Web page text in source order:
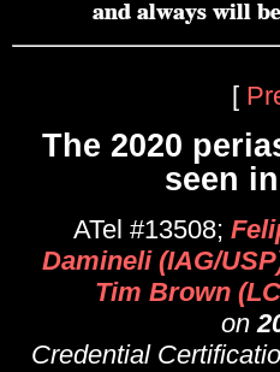
[
The 2020
seen
ATel #13508;
Damineli (IAG/
Tim Brown
on
Credential